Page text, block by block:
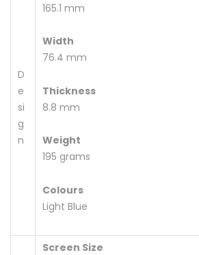
D
e
si
g
n
165.1 mm
Width
76.4 mm
Thickness
8.8 mm
Weight
195 grams
Colours
Light Blue
Screen Size